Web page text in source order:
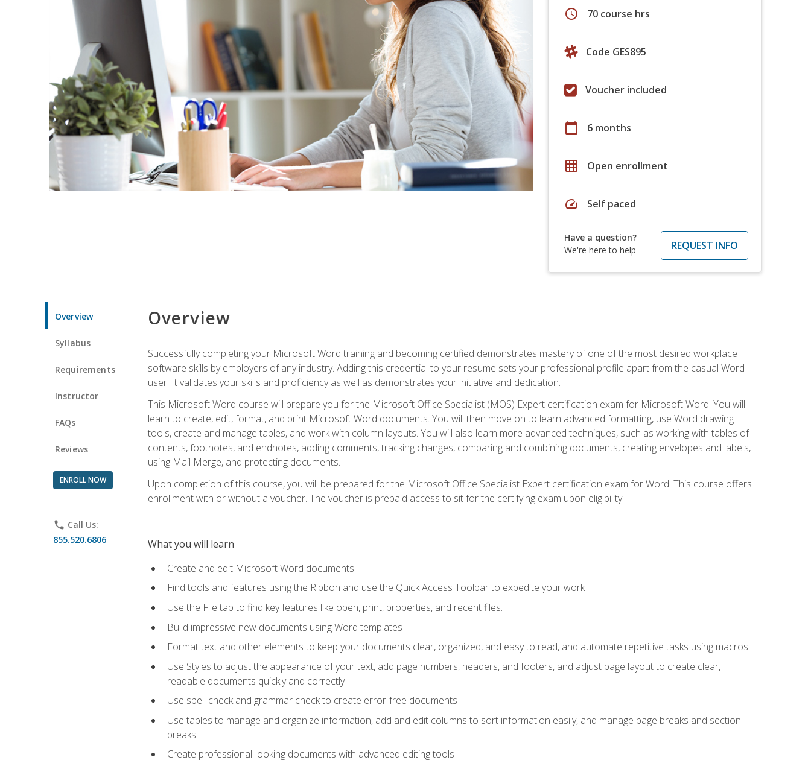
schedule 70 course hrs
Code GES895
Voucher included
calendar_today 6 months
grid_on Open enrollment
speed Self paced
Have a question?
We're here to help
REQUEST INFO
Overview
Syllabus
Requirements
Instructor
FAQs
Reviews
ENROLL NOW
phone Call Us:
855.520.6806
Overview
Successfully completing your Microsoft Word training and becoming certified demonstrates mastery of one of the most desired workplace
software skills by employers of any industry. Adding this credential to your resume sets your professional profile apart from the casual Word
user. It validates your skills and proficiency as well as demonstrates your initiative and dedication.
This Microsoft Word course will prepare you for the Microsoft Office Specialist (MOS) Expert certification exam for Microsoft Word. You will
learn to create, edit, format, and print Microsoft Word documents. You will then move on to learn advanced formatting, use Word drawing
tools, create and manage tables, and work with column layouts. You will also learn more advanced techniques, such as working with tables of
contents, footnotes, and endnotes, adding comments, tracking changes, comparing and combining documents, creating envelopes and labels,
using Mail Merge, and protecting documents.
Upon completion of this course, you will be prepared for the Microsoft Office Specialist Expert certification exam for Word. This course offers
enrollment with or without a voucher. The voucher is prepaid access to sit for the certifying exam upon eligibility.
What you will learn
Create and edit Microsoft Word documents
Find tools and features using the Ribbon and use the Quick Access Toolbar to expedite your work
Use the File tab to find key features like open, print, properties, and recent files.
Build impressive new documents using Word templates
Format text and other elements to keep your documents clear, organized, and easy to read, and automate repetitive tasks using macros
Use Styles to adjust the appearance of your text, add page numbers, headers, and footers, and adjust page layout to create clear,
readable documents quickly and correctly
Use spell check and grammar check to create error-free documents
Use tables to manage and organize information, add and edit columns to sort information easily, and manage page breaks and section
breaks
Create professional-looking documents with advanced editing tools